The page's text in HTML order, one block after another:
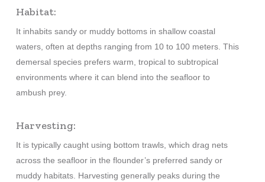
Habitat:
It inhabits sandy or muddy bottoms in shallow coastal
waters, often at depths ranging from 10 to 100 meters. This
demersal species prefers warm, tropical to subtropical
environments where it can blend into the seafloor to
ambush prey.
Harvesting:
It is typically caught using bottom trawls, which drag nets
across the seafloor in the flounder’s preferred sandy or
muddy habitats. Harvesting generally peaks during the